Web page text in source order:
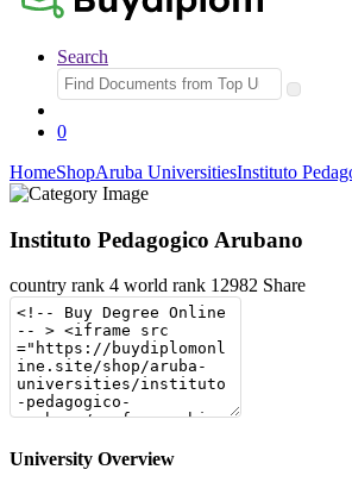
Search
Search
for:
0
HomeShopAruba UniversitiesInstituto
Instituto Pedagogico Arubano
country rank 4 world rank 12982 Share
University Overview